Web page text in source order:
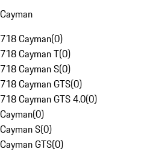
Cayman
718 Cayman(0)
718 Cayman T(0)
718 Cayman S(0)
718 Cayman GTS(0)
718 Cayman GTS 4.0(0)
Cayman(0)
Cayman S(0)
Cayman GTS(0)